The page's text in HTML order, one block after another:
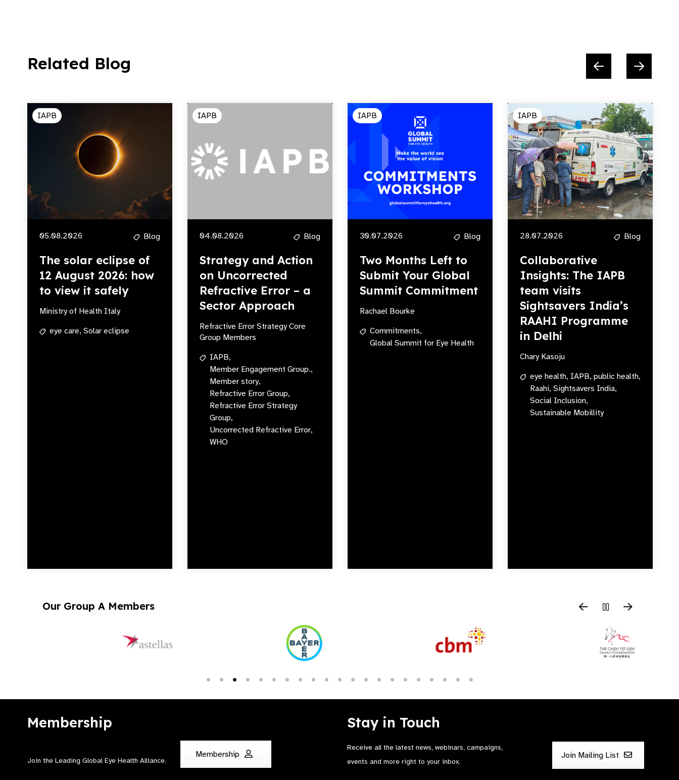
Related Blog
IAPB
05.08.2026 Blog
The solar eclipse of
12 August 2026: how
to view it safely
Ministry of Health Italy
eye care, Solar eclipse
IAPB
04.08.2026 Blog
Strategy and Action
on Uncorrected
Refractive Error – a
Sector Approach
Refractive Error Strategy Core
Group Members
IAPB,
Member Engagement Group.,
Member story,
Refractive Error Group,
Refractive Error Strategy
Group,
Uncorrected Refractive Error,
WHO
IAPB
30.07.2026 Blog
Two Months Left to
Submit Your Global
Summit Commitment
Rachael Bourke
Commitments,
Global Summit for Eye Health
IAPB
28.07.2026 Blog
Collaborative
Insights: The IAPB
team visits
Sightsavers India’s
RAAHI Programme
in Delhi
Chary Kasoju
eye health, IAPB, public health,
Raahi, Sightsavers India,
Social Inclusion,
Sustainable Mobillity
Our Group A Members
Membership
Join the Leading Global Eye Health Alliance​.
Membership
Stay in Touch
Receive all the latest news, webinars, campaigns,
events and more right to your inbox.
Join Mailing List